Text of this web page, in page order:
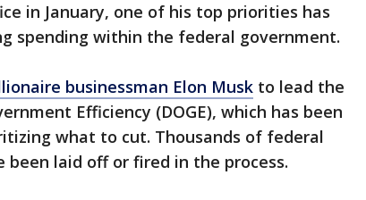
in January, one of his top priorities has
spending within the federal government.
businessman Elon Musk to lead the
Efficiency (DOGE), which has been
what to cut. Thousands of federal
been laid off or fired in the process.